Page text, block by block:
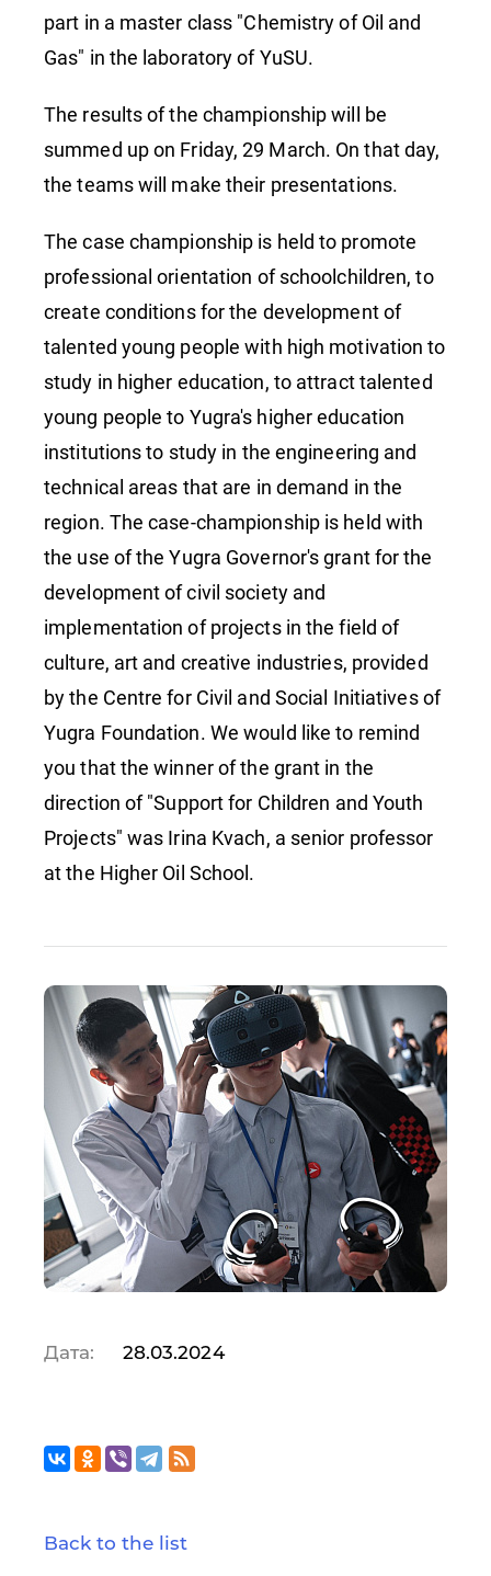
part in a master class "Chemistry of Oil and
Gas" in the laboratory of YuSU.
The results of the championship will be
summed up on Friday, 29 March. On that day,
the teams will make their presentations.
The case championship is held to promote
professional orientation of schoolchildren, to
create conditions for the development of
talented young people with high motivation to
study in higher education, to attract talented
young people to Yugra's higher education
institutions to study in the engineering and
technical areas that are in demand in the
region. The case-championship is held with
the use of the Yugra Governor's grant for the
development of civil society and
implementation of projects in the field of
culture, art and creative industries, provided
by the Centre for Civil and Social Initiatives of
Yugra Foundation. We would like to remind
you that the winner of the grant in the
direction of "Support for Children and Youth
Projects" was Irina Kvach, a senior professor
at the Higher Oil School.
Дата: 28.03.2024
Back to the list